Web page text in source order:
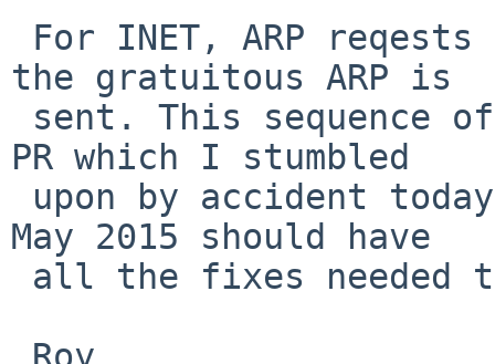
the gratuitous ARP is
PR which I stumbled
May 2015 should have